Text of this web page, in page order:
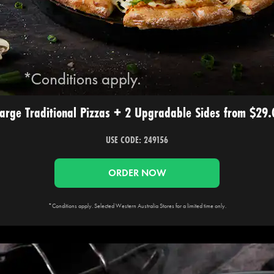
Traditional Pizzas + 2 Upgradable Sides from
USE CODE: 249156
ORDER NOW
*Conditions apply. Selected Western Australia Stores for a limited time only.